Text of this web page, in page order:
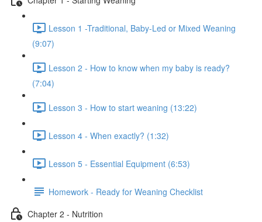
Lesson 1 -Traditional, Baby-Led or Mixed Weaning
(9:07)
Lesson 2 - How to know when my baby is ready?
(7:04)
Lesson 3 - How to start weaning (13:22)
Lesson 4 - When exactly? (1:32)
Lesson 5 - Essential Equipment (6:53)
Homework - Ready for Weaning Checklist
Chapter 2 - Nutrition